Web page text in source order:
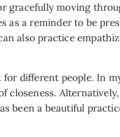
gracefully moving
as a reminder to be
also practice
different people. In
closeness.
been a beautiful